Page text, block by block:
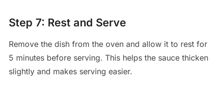
Step 7: Rest and Serve
Remove the dish from the oven and allow it to rest for
5 minutes before serving. This helps the sauce thicken
slightly and makes serving easier.